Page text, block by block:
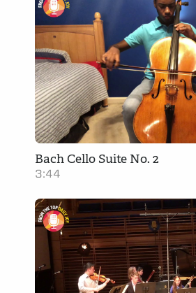
Bach Cello Suite No. 2
3:44